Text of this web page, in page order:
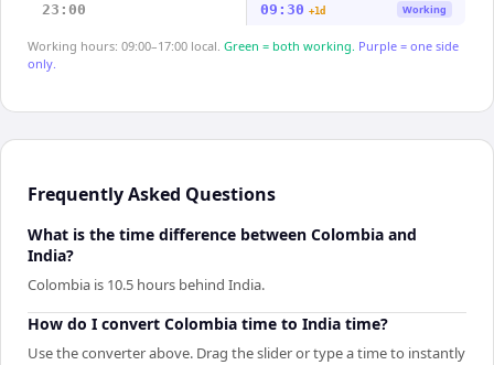
23:00 09:30 +1d Working
Working hours: 09:00–17:00 local. Green = both working. Purple = one side
only.
Frequently Asked Questions
What is the time difference between Colombia and
India?
Colombia is 10.5 hours behind India.
How do I convert Colombia time to India time?
Use the converter above. Drag the slider or type a time to instantly